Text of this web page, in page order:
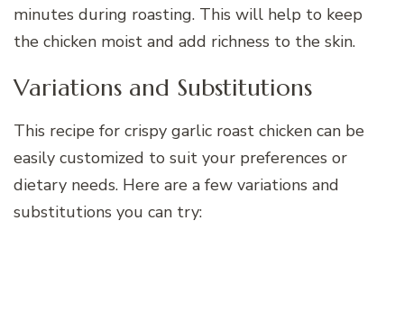
minutes during roasting. This will help to keep
the chicken moist and add richness to the skin.
Variations and Substitutions
This recipe for crispy garlic roast chicken can be
easily customized to suit your preferences or
dietary needs. Here are a few variations and
substitutions you can try: